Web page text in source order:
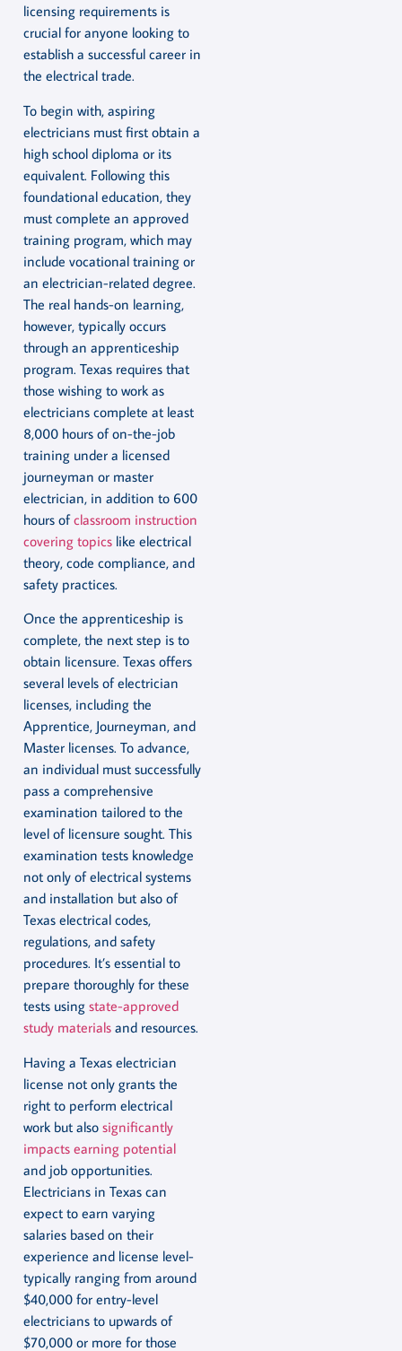
licensing requirements is
crucial for anyone looking to
establish a successful career in
the electrical trade.
To begin with, aspiring
electricians must first obtain a
high school diploma or its
equivalent. Following this
foundational education, they
must complete an approved
training program, which may
include vocational training or
an electrician-related degree.
The real hands-on learning,
however, typically occurs
through an apprenticeship
program. Texas requires that
those wishing to work as
electricians complete at least
8,000 hours of on-the-job
training under a licensed
journeyman or master
electrician, in addition to 600
hours ofclassroom instruction
covering topics like electrical
theory, code compliance, and
safety practices.
Once the apprenticeship is
complete, the next step is to
obtain licensure. Texas offers
several levels of electrician
licenses, including the
Apprentice, Journeyman, and
Master licenses. To advance,
an individual must successfully
pass a comprehensive
examination tailored to the
level of licensure sought. This
examination tests knowledge
not only of electrical systems
and installation but also of
Texas electrical codes,
regulations, and safety
procedures. It’s essential to
prepare thoroughly for these
tests using state-approved
study materials and resources.
Having a Texas electrician
license not only grants the
right to perform electrical
work but also significantly
impacts earning potential
and job opportunities.
Electricians in Texas can
expect to earn varying
salaries based on their
experience and license level-
typically ranging from around
$40,000 for entry-level
electricians to upwards of
$70,000 or more for those